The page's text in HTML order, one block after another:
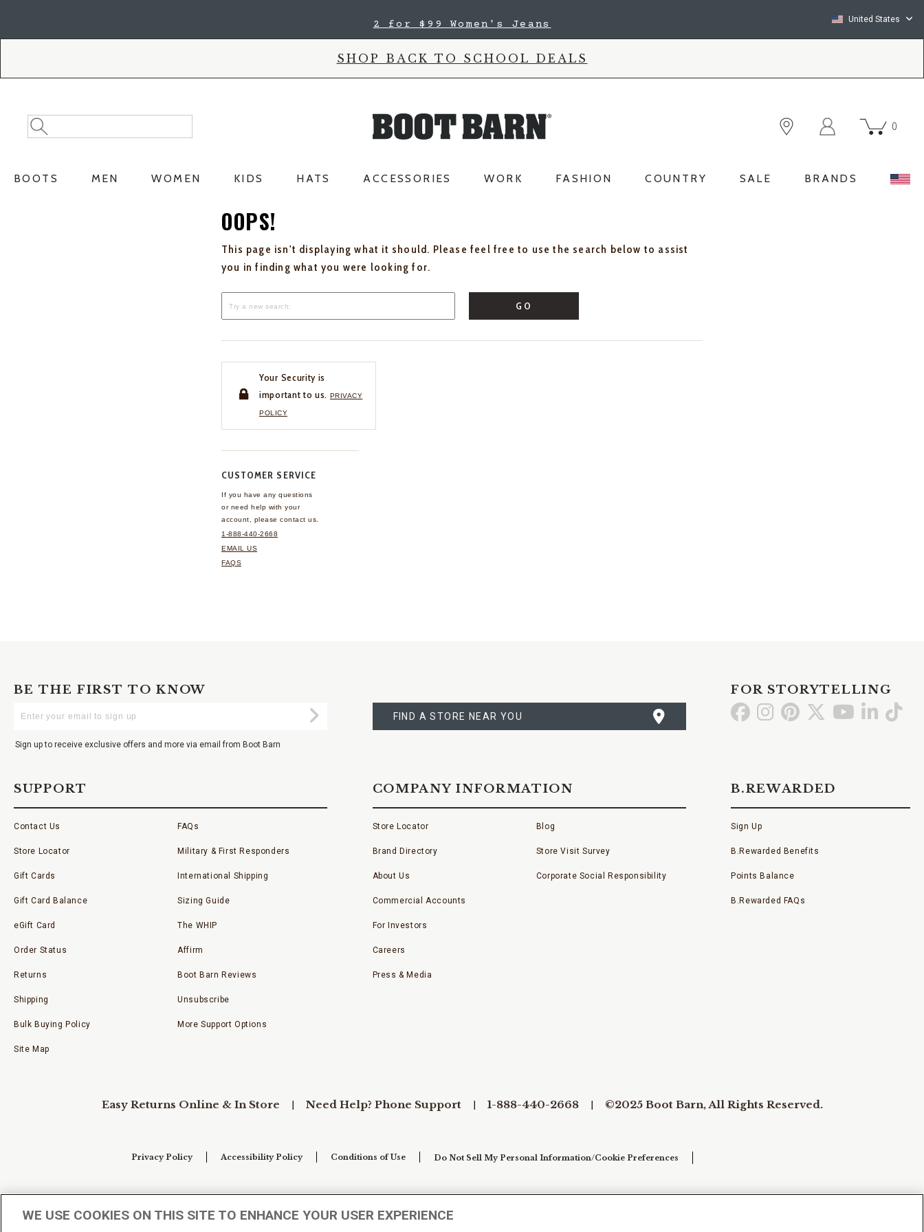
2 for $99 Women's Jeans United States
SHOP BACK TO SCHOOL DEALS
Search
Catalog
Search
0
BOOTS MEN WOMEN KIDS HATS ACCESSORIES WORK FASHION COUNTRY SALE BRANDS
OOPS!
This page isn't displaying what it should. Please feel free to use the search below to assist
you in finding what you were looking for.
GO
Your Security is
important to us. PRIVACY
POLICY
CUSTOMER SERVICE
If you have any questions
or need help with your
account, please contact us.
1-888-440-2668
EMAIL US
FAQS
BE THE FIRST TO KNOW
Your
Submit
Sign up to receive exclusive offers and more via email from Boot Barn
A
STORE
FIND A STORE NEAR YOU
FOR STORYTELLING
Go GoGo Go Go GoGo
SUPPORT
Contact Us
Store Locator
Gift Cards
Gift Card Balance
eGift Card
Order Status
Returns
Shipping
Bulk Buying Policy
Site Map
FAQs
Military & First Responders
International Shipping
Sizing Guide
The WHIP
Affirm
Boot Barn Reviews
Unsubscribe
More Support Options
COMPANY INFORMATION
Store Locator
Brand Directory
About Us
Commercial Accounts
For Investors
Careers
Press & Media
Blog
Store Visit Survey
Corporate Social Responsibility
B.REWARDED
Sign Up
B.Rewarded Benefits
Points Balance
B.Rewarded FAQs
Easy Returns Online & In Store Need Help? Phone Support 1-888-440-2668 ©2025 Boot Barn, All Rights Reserved.
Privacy Policy Accessibility Policy Conditions of Use Do Not Sell My Personal Information/Cookie Preferences
WE USE COOKIES ON THIS SITE TO ENHANCE YOUR USER EXPERIENCE